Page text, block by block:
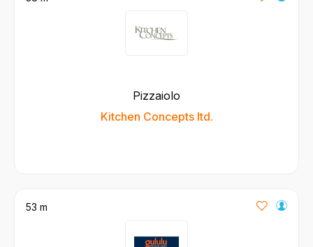
Pizzaiolo
Kitchen Concepts ltd.
53 m